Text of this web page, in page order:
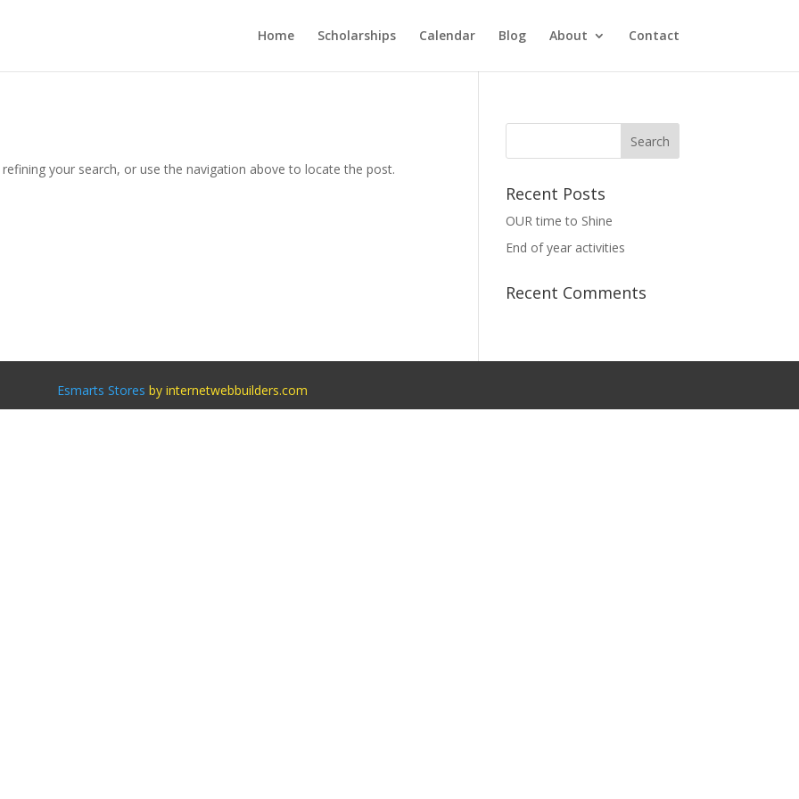
Home Scholarships Calendar Blog About Contact
your search, or use the navigation above to locate the post.
Recent Posts
OUR time to Shine
End of year activities
Recent Comments
Esmarts Stores by internetwebbuilders.com